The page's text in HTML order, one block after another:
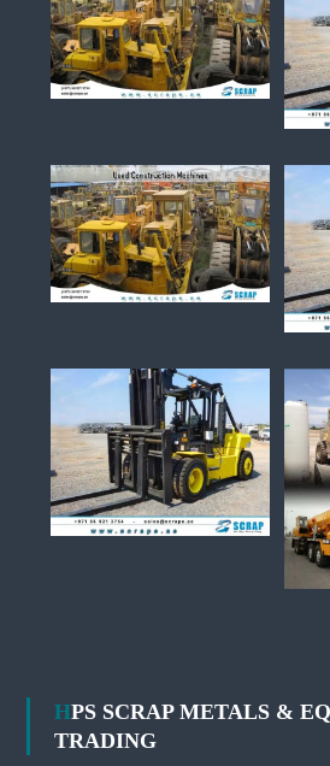
HPS SCRAP METALS & EQUIPMENT
TRADING